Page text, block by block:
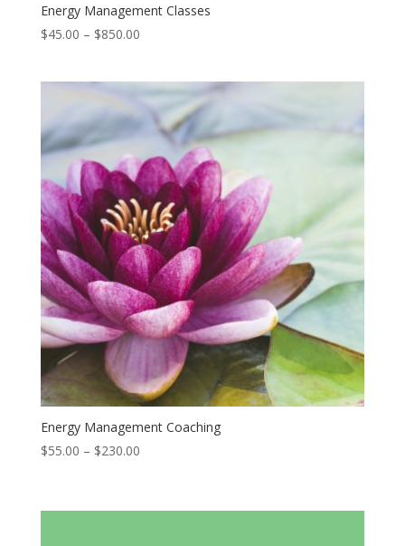
Energy Management Classes
$45.00 – $850.00Price
through
$850.00
Energy Management Coaching
$55.00 – $230.00Price
through